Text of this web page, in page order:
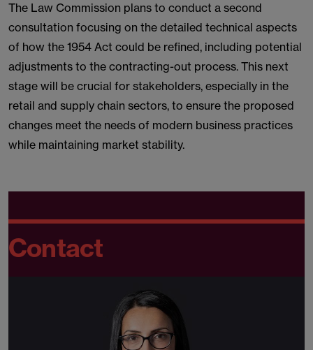
The Law Commission plans to conduct a second
consultation focusing on the detailed technical aspects
of how the 1954 Act could be refined, including potential
adjustments to the contracting-out process. This next
stage will be crucial for stakeholders, especially in the
retail and supply chain sectors, to ensure the proposed
changes meet the needs of modern business practices
while maintaining market stability.
Contact